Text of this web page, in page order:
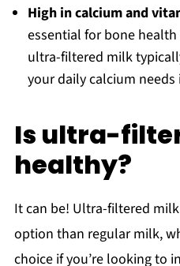
High in calcium and
essential for bone
ultra-filtered milk
your daily calcium
Is ultra-
healthy?
It can be! Ultra-filtered
option than regular milk,
choice if you’re looking to